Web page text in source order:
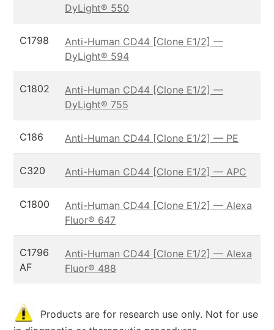
DyLight® 550
C1798
Anti-Human CD44 [Clone E1/2] —
DyLight® 594
C1802
Anti-Human CD44 [Clone E1/2] —
DyLight® 755
C186 Anti-Human CD44 [Clone E1/2] — PE
C320 Anti-Human CD44 [Clone E1/2] — APC
C1800
Anti-Human CD44 [Clone E1/2] — Alexa
Fluor® 647
C1796
AF
Anti-Human CD44 [Clone E1/2] — Alexa
Fluor® 488
Products are for research use only. Not for use